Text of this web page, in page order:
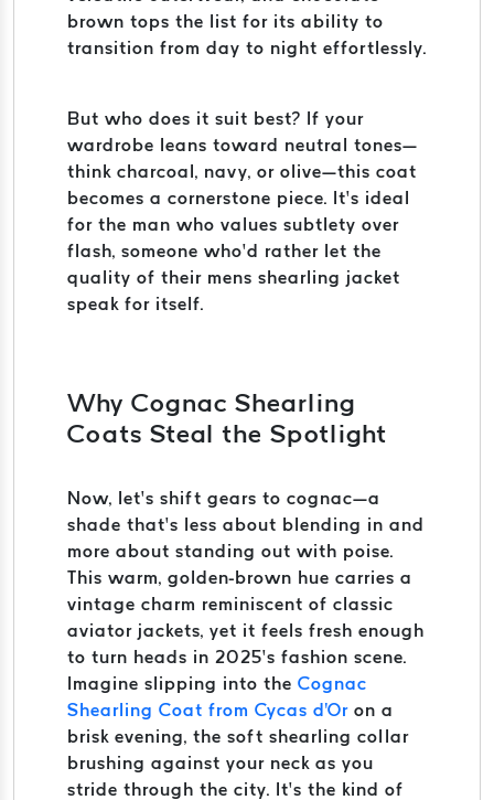
brown tops the list for its ability to
transition from day to night effortlessly.
But who does it suit best? If your
wardrobe leans toward neutral tones—
think charcoal, navy, or olive—this coat
becomes a cornerstone piece. It’s ideal
for the man who values subtlety over
flash, someone who’d rather let the
quality of their mens shearling jacket
speak for itself.
Why Cognac Shearling
Coats Steal the Spotlight
Now, let’s shift gears to cognac—a
shade that’s less about blending in and
more about standing out with poise.
This warm, golden-brown hue carries a
vintage charm reminiscent of classic
aviator jackets, yet it feels fresh enough
to turn heads in 2025’s fashion scene.
Imagine slipping into the Cognac
Shearling Coat from Cycas d'Or on a
brisk evening, the soft shearling collar
brushing against your neck as you
stride through the city. It’s the kind of